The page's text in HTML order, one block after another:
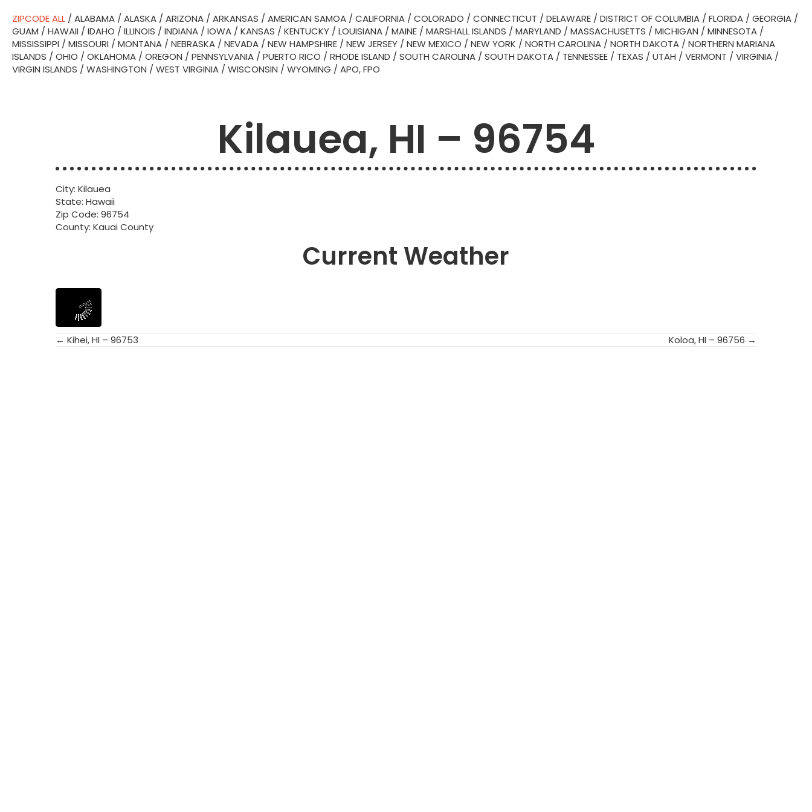
ZIPCODE ALL / ALABAMA / ALASKA / ARIZONA / ARKANSAS / AMERICAN SAMOA / CALIFORNIA / COLORADO / CONNECTICUT / DELAWARE / DISTRICT OF COLUMBIA / FLORIDA / GEORGIA /
GUAM / HAWAII / IDAHO / ILLINOIS / INDIANA / IOWA / KANSAS / KENTUCKY / LOUISIANA / MAINE / MARSHALL ISLANDS / MARYLAND / MASSACHUSETTS / MICHIGAN / MINNESOTA /
MISSISSIPPI / MISSOURI / MONTANA / NEBRASKA / NEVADA / NEW HAMPSHIRE / NEW JERSEY / NEW MEXICO / NEW YORK / NORTH CAROLINA / NORTH DAKOTA / NORTHERN MARIANA
ISLANDS / OHIO / OKLAHOMA / OREGON / PENNSYLVANIA / PUERTO RICO / RHODE ISLAND / SOUTH CAROLINA / SOUTH DAKOTA / TENNESSEE / TEXAS / UTAH / VERMONT / VIRGINIA /
VIRGIN ISLANDS / WASHINGTON / WEST VIRGINIA / WISCONSIN / WYOMING / APO, FPO
Kilauea, HI – 96754
City: Kilauea
State: Hawaii
Zip Code: 96754
County: Kauai County
Current Weather
Posts
← Kihei, HI – 96753 Koloa, HI – 96756 →